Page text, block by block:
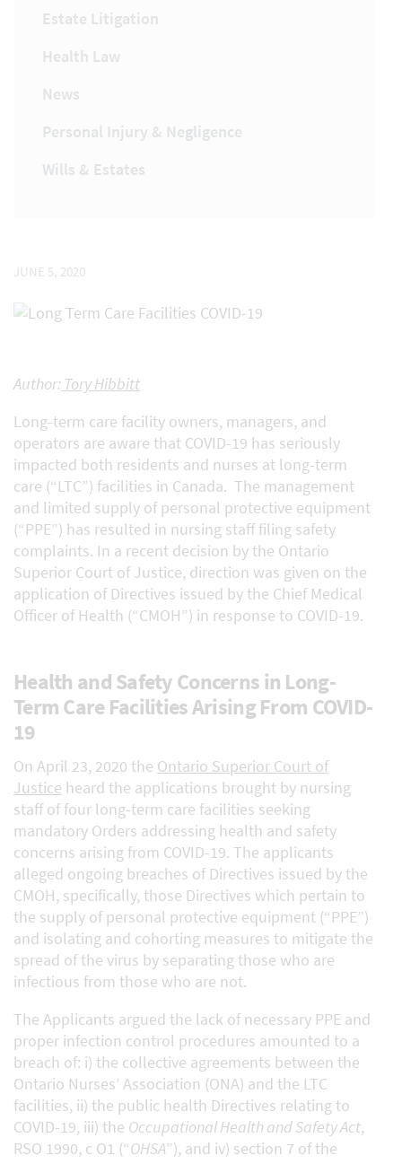
Estate Litigation
Health Law
News
Personal Injury & Negligence
Wills & Estates
JUNE 5, 2020
Author: Tory Hibbitt
Long-term care facility owners, managers, and
operators are aware that COVID-19 has seriously
impacted both residents and nurses at long-term
care (“LTC”) facilities in Canada. The management
and limited supply of personal protective equipment
(“PPE”) has resulted in nursing staff filing safety
complaints. In a recent decision by the Ontario
Superior Court of Justice, direction was given on the
application of Directives issued by the Chief Medical
Officer of Health (“CMOH”) in response to COVID-19.
Health and Safety Concerns in Long-
Term Care Facilities Arising From COVID-
19
On April 23, 2020 the Ontario Superior Court of
Justice heard the applications brought by nursing
staff of four long-term care facilities seeking
mandatory Orders addressing health and safety
concerns arising from COVID-19. The applicants
alleged ongoing breaches of Directives issued by the
CMOH, specifically, those Directives which pertain to
the supply of personal protective equipment (“PPE”)
and isolating and cohorting measures to mitigate the
spread of the virus by separating those who are
infectious from those who are not.
The Applicants argued the lack of necessary PPE and
proper infection control procedures amounted to a
breach of: i) the collective agreements between the
Ontario Nurses’ Association (ONA) and the LTC
facilities, ii) the public health Directives relating to
COVID-19, iii) the Occupational Health and Safety Act,
RSO 1990, c O1 (“OHSA”), and iv) section 7 of the